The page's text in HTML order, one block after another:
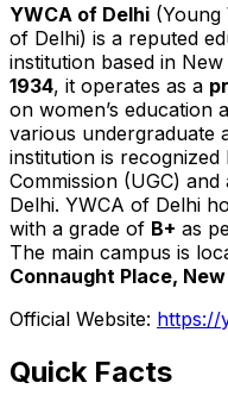
YWCA of Delhi (Young
of Delhi) is a reputed
institution based in
1934, it operates as a
on women’s education
various undergraduate
institution is
Commission (UGC)
Delhi. YWCA of Delhi
with a grade of B+ as
The main campus is
Connaught Place, New
Official Website: https://
Quick Facts